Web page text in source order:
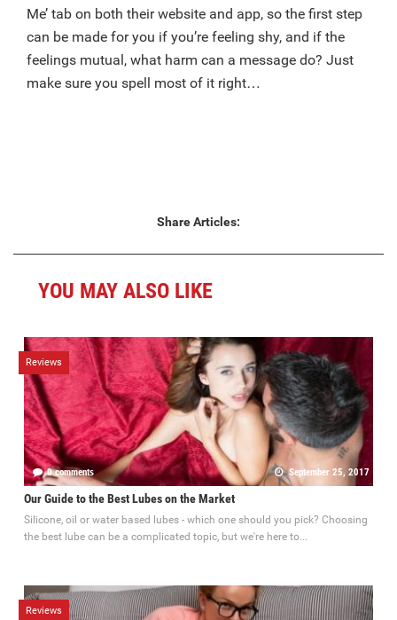
Me’ tab on both their website and app, so the first step
can be made for you if you’re feeling shy, and if the
feelings mutual, what harm can a message do? Just
make sure you spell most of it right…
Share Articles:
YOU MAY ALSO LIKE
Reviews
0 comments September 25, 2017
Our Guide to the Best Lubes on the Market
Silicone, oil or water based lubes - which one should you pick? Choosing
the best lube can be a complicated topic, but we're here to...
Reviews